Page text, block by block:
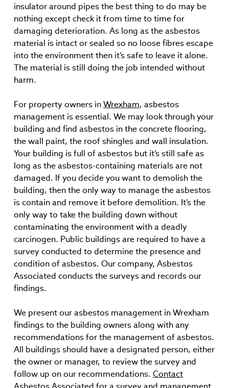
insulator around pipes the best thing to do may be
nothing except check it from time to time for
damaging deterioration. As long as the asbestos
material is intact or sealed so no loose fibres escape
into the environment then it’s safe to leave it alone.
The material is still doing the job intended without
harm.
For property owners inWrexham, asbestos
management is essential. We may look through your
building and find asbestos in the concrete flooring,
the wall paint, the roof shingles and wall insulation.
Your building is full of asbestos but it’s still safe as
long as the asbestos-containing materials are not
damaged. If you decide you want to demolish the
building, then the only way to manage the asbestos
is contain and remove it before demolition. It’s the
only way to take the building down without
contaminating the environment with a deadly
carcinogen. Public buildings are required to have a
survey conducted to determine the presence and
condition of asbestos. Our company, Asbestos
Associated conducts the surveys and records our
findings.
We present our asbestos management in Wrexham
findings to the building owners along with any
recommendations for the management of asbestos.
All buildings should have a designated person, either
the owner or manager, to review the survey and
follow up on our recommendations. Contact